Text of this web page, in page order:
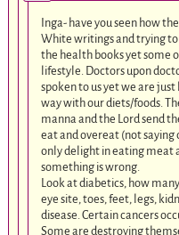
Inga- have you seen how
White writings and trying to
the health books yet some
lifestyle. Doctors upon
spoken to us yet we are
way with our diets/foods.
manna and the Lord send
eat and overeat (not
only delight in eating meat
something is wrong.
Look at diabetics, how
eye site, toes, feet, legs,
disease. Certain cancers
Some are destroying